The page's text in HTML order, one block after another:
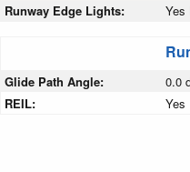
Runway Edge Lights: Yes
Glide Path Angle: 0.0
REIL:
Yes